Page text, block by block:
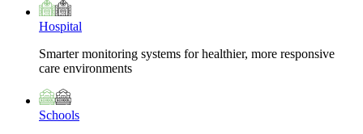
Hospital
Smarter monitoring systems for healthier, more responsive
care environments
Schools